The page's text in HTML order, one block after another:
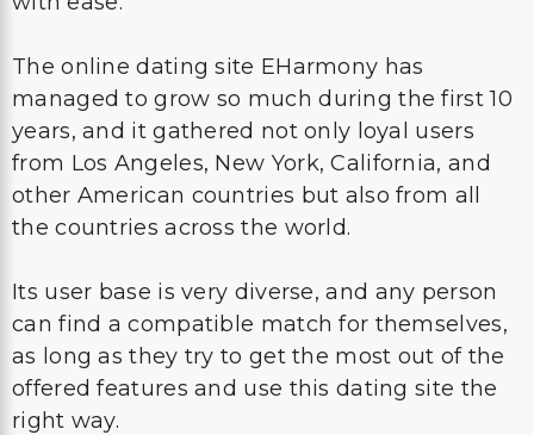
The online dating site EHarmony has
managed to grow so much during the first 10
years, and it gathered not only loyal users
from Los Angeles, New York, California, and
other American countries but also from all
the countries across the world.
Its user base is very diverse, and any person
can find a compatible match for themselves,
as long as they try to get the most out of the
offered features and use this dating site the
right way.